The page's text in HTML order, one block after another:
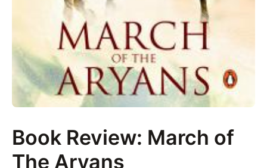
Book Review: March of
The Aryans